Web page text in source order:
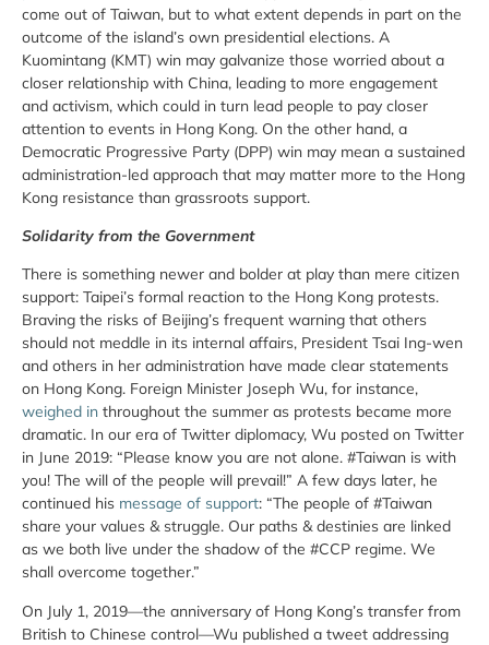
come out of Taiwan, but to what extent depends in part on the
outcome of the island’s own presidential elections. A
Kuomintang (KMT) win may galvanize those worried about a
closer relationship with China, leading to more engagement
and activism, which could in turn lead people to pay closer
attention to events in Hong Kong. On the other hand, a
Democratic Progressive Party (DPP) win may mean a sustained
administration-led approach that may matter more to the Hong
Kong resistance than grassroots support.
Solidarity from the Government
There is something newer and bolder at play than mere citizen
support: Taipei’s formal reaction to the Hong Kong protests.
Braving the risks of Beijing’s frequent warning that others
should not meddle in its internal affairs, President Tsai Ing-wen
and others in her administration have made clear statements
on Hong Kong. Foreign Minister Joseph Wu, for instance,
weighed in throughout the summer as protests became more
dramatic. In our era of Twitter diplomacy, Wu posted on Twitter
in June 2019: “Please know you are not alone. #Taiwan is with
you! The will of the people will prevail!” A few days later, he
continued his message of support: “The people of #Taiwan
share your values & struggle. Our paths & destinies are linked
as we both live under the shadow of the #CCP regime. We
shall overcome together.”
On July 1, 2019—the anniversary of Hong Kong’s transfer from
British to Chinese control—Wu published a tweet addressing